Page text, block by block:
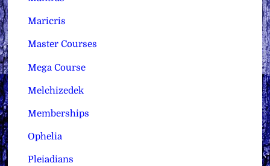
Maricris
Master Courses
Mega Course
Melchizedek
Memberships
Ophelia
Pleiadians